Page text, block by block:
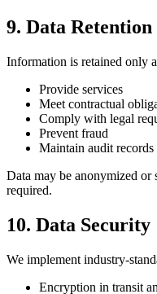
9. Data Retention
Information is retained only
Provide services
Meet contractual
Comply with legal
Prevent fraud
Maintain audit records
Data may be anonymized or
required.
10. Data Security
We implement industry-
Encryption in transit